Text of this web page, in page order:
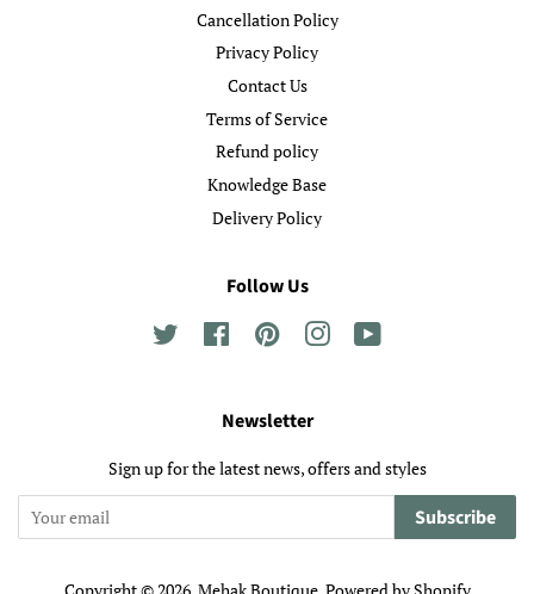
Cancellation Policy
Privacy Policy
Contact Us
Terms of Service
Refund policy
Knowledge Base
Delivery Policy
Follow Us
Twitter FacebookPinterest Instagram
Newsletter
Sign up for the latest news, offers and styles
Subscribe